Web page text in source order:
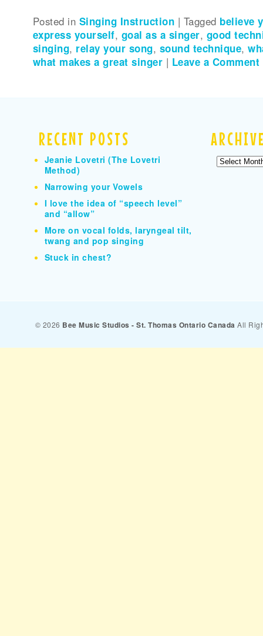
Posted in Singing Instruction | Tagged believe
express yourself, goal as a singer, good
singing, relay your song, sound technique,
what makes a great singer | Leave a Comment
RECENT POSTS
Jeanie Lovetri (The Lovetri
Method)
Narrowing your Vowels
I love the idea of “speech level”
and “allow”
More on vocal folds, laryngeal tilt,
twang and pop singing
Stuck in chest?
Archives
© 2026 Bee Music Studios - St. Thomas Ontario Canada All